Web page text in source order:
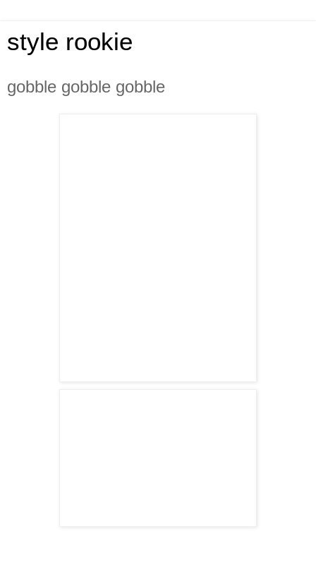
style rookie
gobble gobble gobble